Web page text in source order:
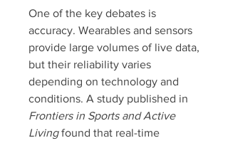
One of the key debates is
accuracy. Wearables and sensors
provide large volumes of live data,
but their reliability varies
depending on technology and
Frontiers in Sports and Active
Living found that real-time